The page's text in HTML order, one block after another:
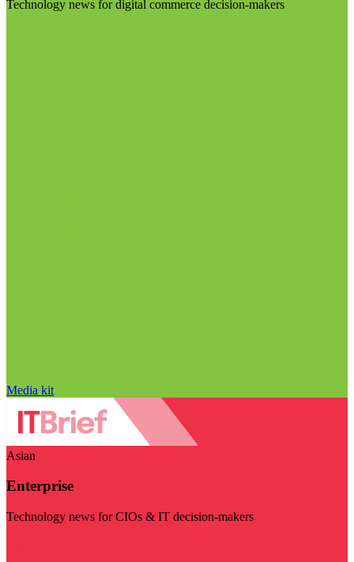
Technology news for digital commerce decision-makers
Media kit
Asian
Enterprise
Technology news for CIOs & IT decision-makers